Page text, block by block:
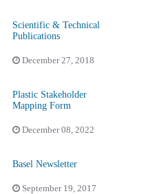
Scientific & Technical
Publications
December 27, 2018
Plastic Stakeholder
Mapping Form
December 08, 2022
Basel Newsletter
September 19, 2017